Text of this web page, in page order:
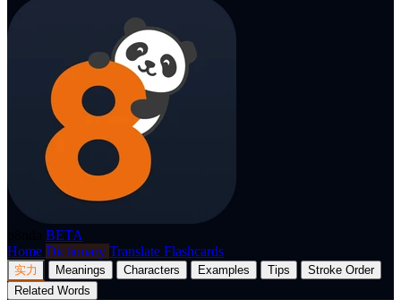
BETA
Home Dictionary Translate Flashcards
实力 Meanings Characters Examples Tips
Stroke Order
Related Words